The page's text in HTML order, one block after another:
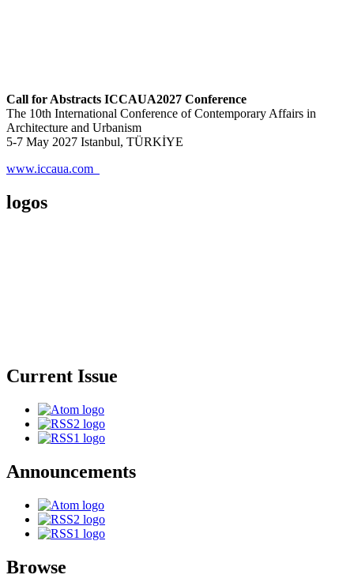
Call for Abstracts ICCAUA2027 Conference
The 10th International Conference of Contemporary Affairs in
Architecture and Urbanism
5-7 May 2027 Istanbul, TÜRKİYE
www.iccaua.com
logos
Current Issue
Announcements
Browse